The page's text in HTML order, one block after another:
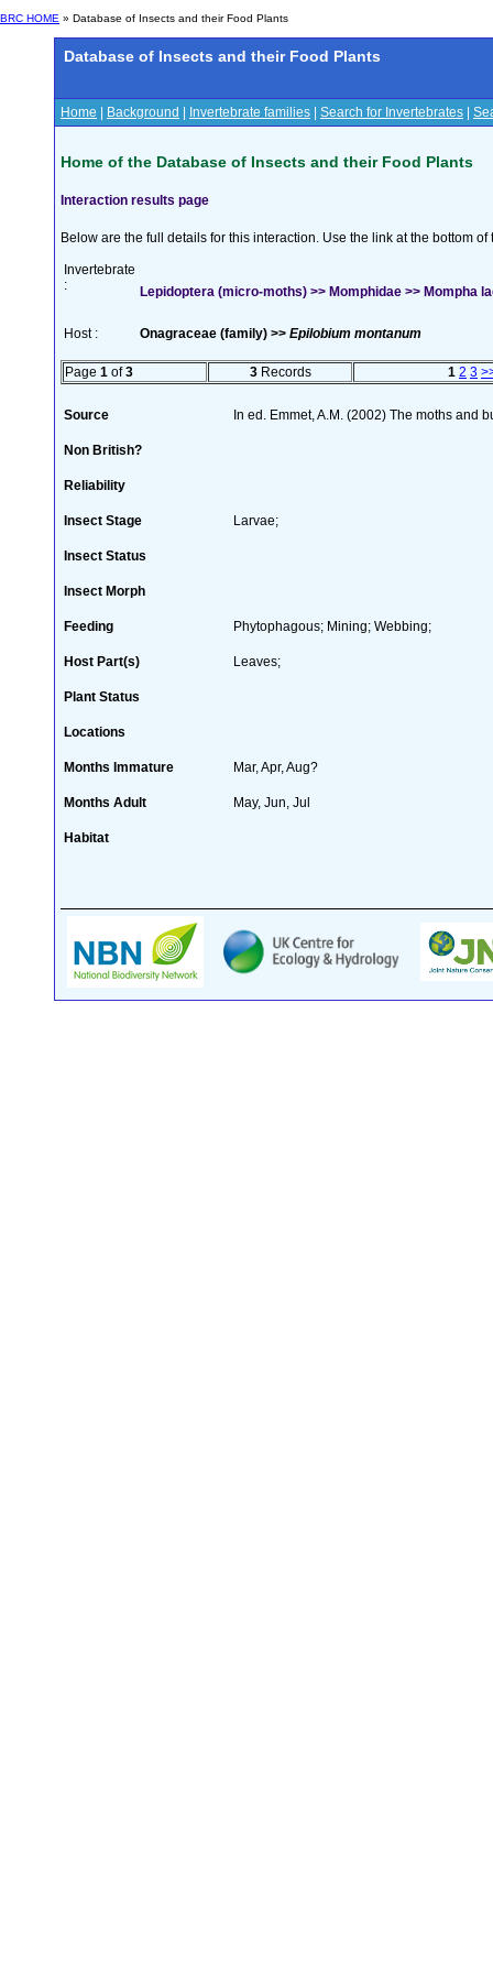
BRC HOME » Database of Insects and their Food Plants
Database of Insects and their Food Plants
Home Background Invertebrate families Search for Invertebrates
Home of the Database of Insects and their Food Plants
Interaction results page
Below are the full details for this interaction. Use the link at the bottom
Invertebrate
:
Lepidoptera (micro-moths) >> Momphidae >> Mompha
Host : Onagraceae (family) >> Epilobium montanum
Page 1 of3 3Records 1 2 3
Source In ed. Emmet, A.M. (2002) The moths and
Non British?
Reliability
Insect Stage Larvae;
Insect Status
Insect Morph
Feeding Phytophagous; Mining; Webbing;
Host Part(s) Leaves;
Plant Status
Locations
Months Immature Mar, Apr, Aug?
Months Adult May, Jun, Jul
Habitat